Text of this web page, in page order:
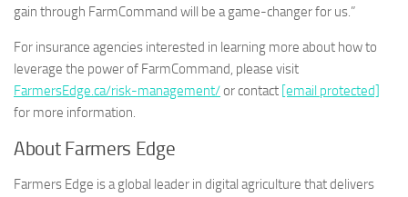
gain through FarmCommand will be a game-changer for us.”
For insurance agencies interested in learning more about how to
leverage the power of FarmCommand, please visit
FarmersEdge.ca/risk-management/or contact [email protected]
for more information.
About Farmers Edge
Farmers Edge is a global leader in digital agriculture that delivers